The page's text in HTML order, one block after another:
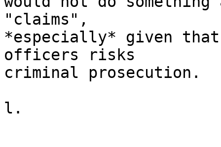
"claims",
*especially* given
officers risks
criminal prosecution.
l.